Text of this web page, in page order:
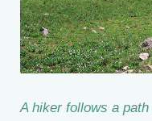
A hiker follows a